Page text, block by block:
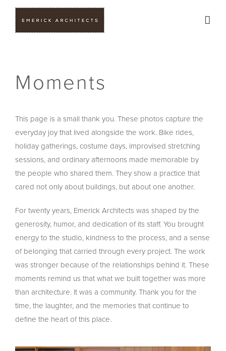
content
Moments
This page is a small thank you. These photos capture the
everyday joy that lived alongside the work. Bike rides,
holiday gatherings, costume days, improvised stretching
sessions, and ordinary afternoons made memorable by
the people who shared them. They show a practice that
cared not only about buildings, but about one another.
For twenty years, Emerick Architects was shaped by the
generosity, humor, and dedication of its staff. You brought
energy to the studio, kindness to the process, and a sense
of belonging that carried through every project. The work
was stronger because of the relationships behind it. These
moments remind us that what we built together was more
than architecture. It was a community. Thank you for the
time, the laughter, and the memories that continue to
define the heart of this place.